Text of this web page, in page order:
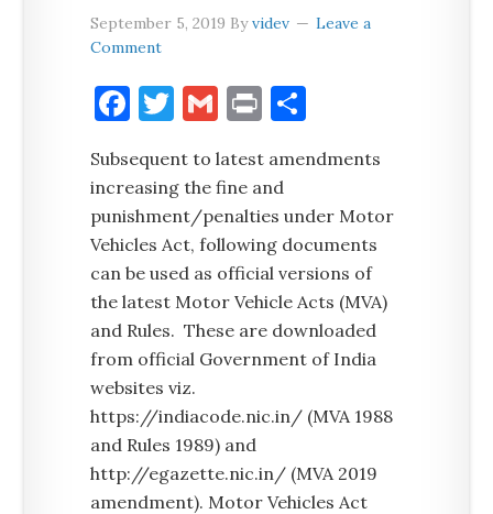
September 5, 2019 Byvidev
Leave a
Comment
Facebook
Twitter
Gmail
Print
Subsequent to latest amendments
increasing the fine and
punishment/penalties under Motor
Vehicles Act, following documents
can be used as official versions of
the latest Motor Vehicle Acts (MVA)
and Rules. These are downloaded
from official Government of India
websites viz.
https://indiacode.nic.in/ (MVA 1988
and Rules 1989) and
http://egazette.nic.in/ (MVA 2019
amendment). Motor Vehicles Act